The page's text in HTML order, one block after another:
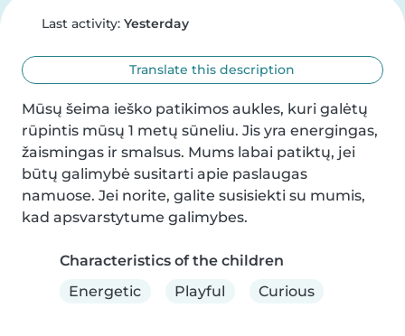
Last activity: Yesterday
Translate this description
Mūsų šeima ieško patikimos aukles, kuri galėtų
rūpintis mūsų 1 metų sūneliu. Jis yra energingas,
žaismingas ir smalsus. Mums labai patiktų, jei
būtų galimybė susitarti apie paslaugas
namuose. Jei norite, galite susisiekti su mumis,
kad apsvarstytume galimybes.
Characteristics of the children
Energetic
Playful Curious